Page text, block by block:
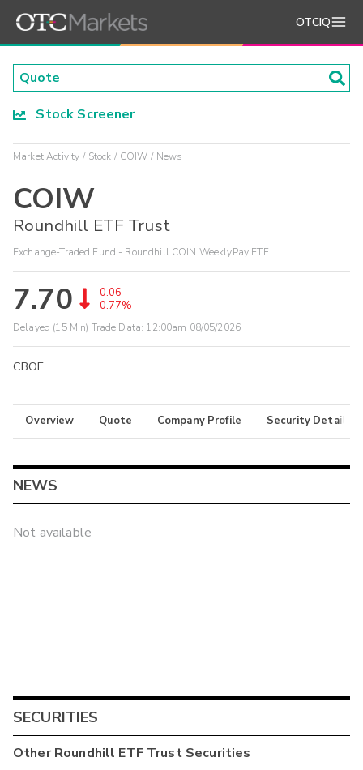
OTCIQ
Stock Screener
Market Activity Stock COIW News
COIW
Roundhill ETF Trust
Exchange-Traded Fund - Roundhill COIN WeeklyPay ETF
7.70
-0.06
-0.77%
Delayed (15 Min) Trade Data: 12:00am 08/05/2026
CBOE
Overview Quote Company Profile Security Details
NEWS
Not available
SECURITIES
OtherRoundhill ETF TrustSecurities